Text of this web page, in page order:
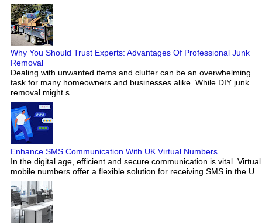
Why You Should Trust Experts: Advantages Of Professional Junk
Removal
Dealing with unwanted items and clutter can be an overwhelming
task for many homeowners and businesses alike. While DIY junk
removal might s...
Enhance SMS Communication With UK Virtual Numbers
In the digital age, efficient and secure communication is vital. Virtual
mobile numbers offer a flexible solution for receiving SMS in the U...